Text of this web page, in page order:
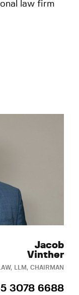
law firm
Jacob
Vinther
LLM, CHAIRMAN
3078 6688